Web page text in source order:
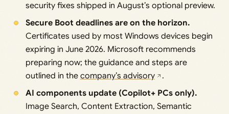
security fixes shipped in August’s optional preview.
Secure Boot deadlines are on the horizon.
Certificates used by most Windows devices begin
expiring in June 2026. Microsoft recommends
preparing now; the guidance and steps are
outlined in the company’s advisory
.
AI components update (Copilot+ PCs only).
Image Search, Content Extraction, Semantic